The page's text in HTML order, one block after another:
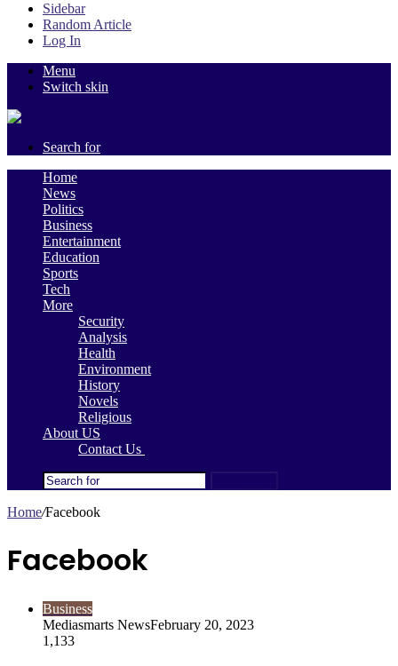
Sidebar
Random Article
Log In
Menu
Switch skin
Search for
Home
News
Politics
Business
Entertainment
Education
Sports
Tech
More
Security
Analysis
Health
Environment
History
Novels
Religious
About US
Contact Us
Home/Facebook
Facebook
Business
Mediasmarts NewsFebruary 20, 2023
1,133